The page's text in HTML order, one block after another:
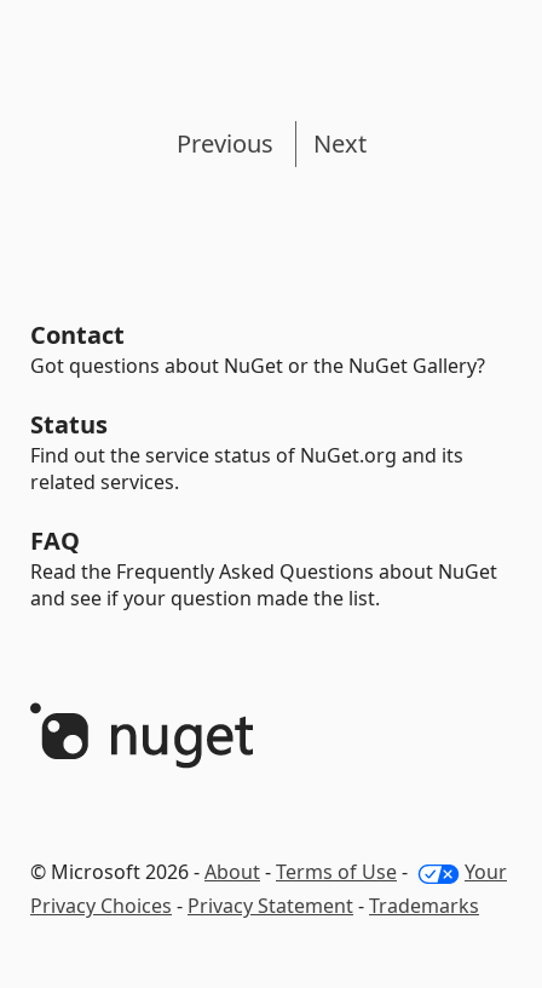
Previous Next
Contact
Got questions about NuGet or the NuGet Gallery?
Status
Find out the service status of NuGet.org and its
related services.
FAQ
Read the Frequently Asked Questions about NuGet
and see if your question made the list.
© Microsoft 2026 -About-Terms of Use-
Your
Privacy Choices - Privacy Statement-Trademarks